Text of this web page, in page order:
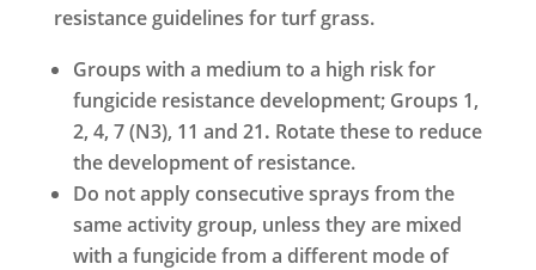
resistance guidelines for turf grass.
Groups with a medium to a high risk for
fungicide resistance development; Groups 1,
2, 4, 7 (N3), 11 and 21. Rotate these to reduce
the development of resistance.
Do not apply consecutive sprays from the
same activity group, unless they are mixed
with a fungicide from a different mode of